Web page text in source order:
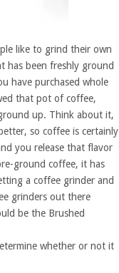
like to grind their own
has been freshly ground
have purchased whole
that pot of coffee,
up. Think about it,
so coffee is certainly
you release that flavor
ground coffee, it has
a coffee grinder and
grinders out there
be the Brushed
whether or not it